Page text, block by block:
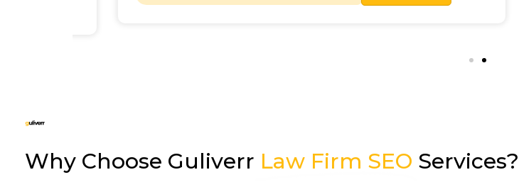
Why Choose Guliverr Law Firm SEO Services?